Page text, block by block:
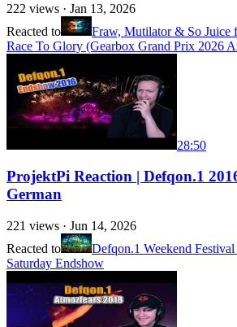
222 views · Jan 13, 2026
Reacted to
Fraw, Mutilator & So Juice
Race To Glory (Gearbox Grand Prix 2026
28:50
ProjektPi Reaction | Defqon.1
German
221 views · Jun 14, 2026
Reacted to
Defqon.1 Weekend
Saturday Endshow